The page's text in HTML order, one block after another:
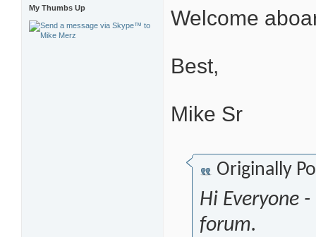
My Thumbs Up
Welcome
Best,
Mike Sr
Originally
Hi Everyone
forum.